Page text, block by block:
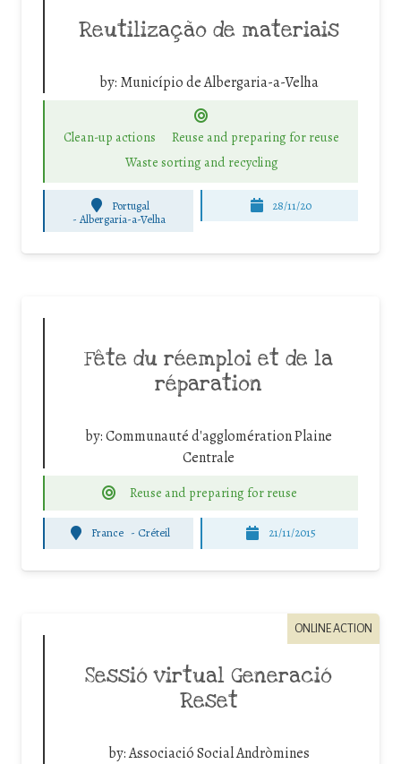
Reutilização de materiais
by: Município de Albergaria-a-Velha
Clean-up actions
Reuse and preparing for reuse
Waste sorting and recycling
Portugal
- Albergaria-a-Velha
28/11/20
Fête du réemploi et de la
réparation
by:Communauté d'agglomération Plaine
Centrale
Reuse and preparing for reuse
France - Créteil 21/11/2015
ONLINE ACTION
Sessió virtual Generació
Reset
by:Associació Social Andròmines